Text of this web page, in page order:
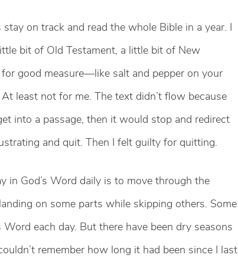
on track and read the whole Bible in a year. I
bit of Old Testament, a little bit of New
good measure—like salt and pepper on your
least not for me. The text didn’t flow because
into a passage, then it would stop and redirect
and quit. Then I felt guilty for quitting.
in God’s Word daily is to move through the
on some parts while skipping others. Some
each day. But there have been dry seasons
remember how long it had been since I last